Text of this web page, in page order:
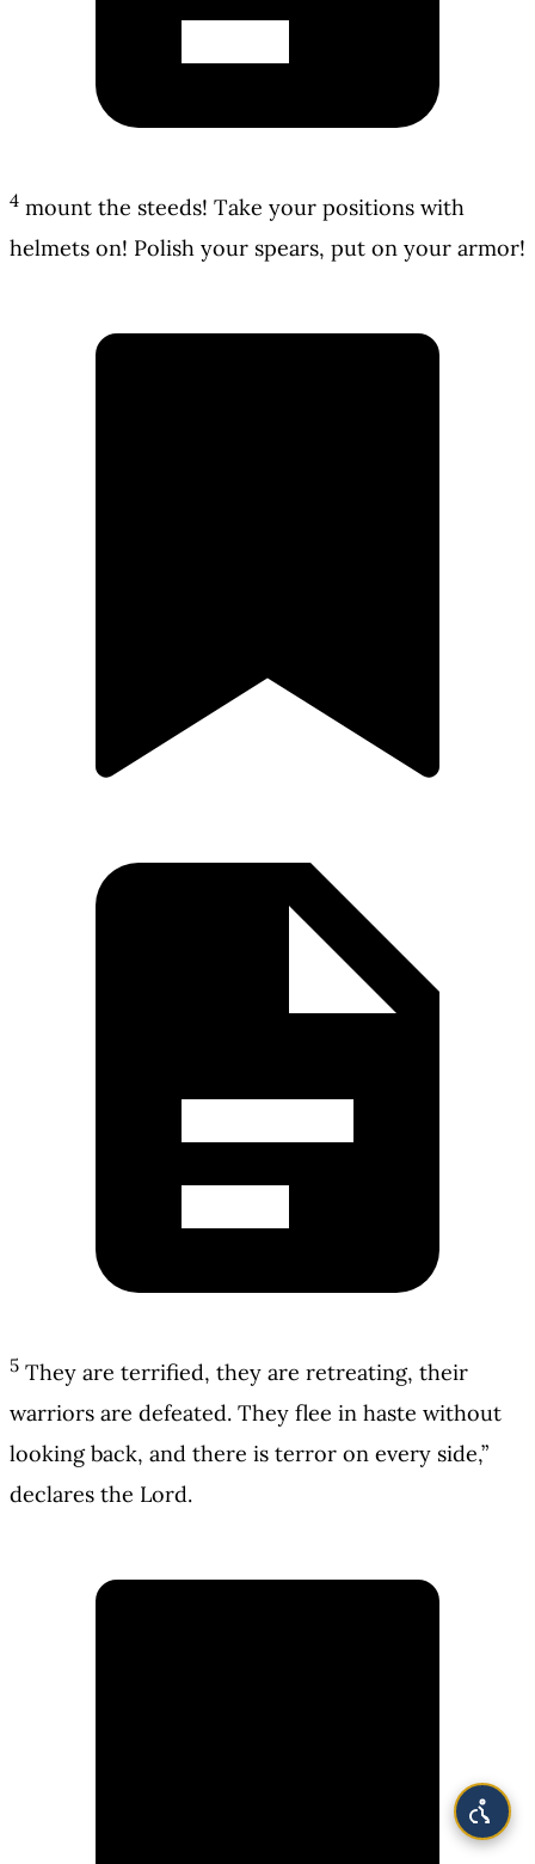
4 mount the steeds! Take your positions with
helmets on! Polish your spears, put on your armor!
5 They are terrified, they are retreating, their
warriors are defeated. They flee in haste without
looking back, and there is terror on every side,”
declares the Lord.